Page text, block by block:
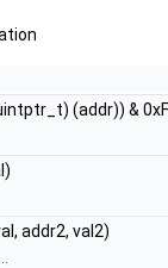
(addr)) &
addr2, val2)